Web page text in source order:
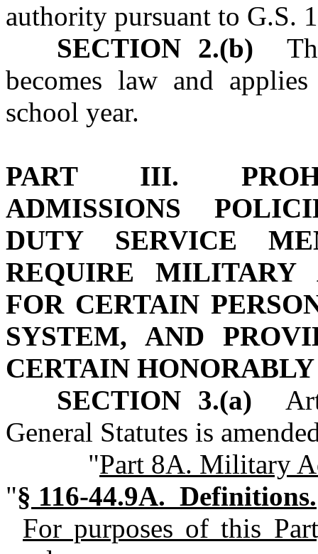
authority pursuant to G.S.
SECTION 2.(b)
becomes law and
school year.
PART III.
ADMISSIONS
DUTY SERVICE
REQUIRE MILITARY
FOR CERTAIN
SYSTEM, AND
CERTAIN
SECTION 3.(a)
General Statutes is
"Part 8A. Military
"§ 116‑44.9A. Definitions.
For purposes of this